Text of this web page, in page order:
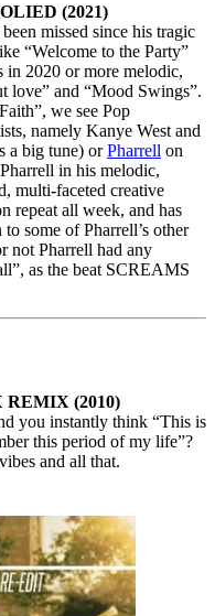
(2021)
missed since his tragic
“Welcome to the Party”
in 2020 or more melodic,
love” and “Mood Swings”.
we see Pop
namely Kanye West and
a big tune) orPharrell on
in his melodic,
multi-faceted creative
repeat all week, and has
some of Pharrell’s other
not Pharrell had any
as the beat SCREAMS
REMIX (2010)
you instantly think “This is
this period of my life”?
and all that.